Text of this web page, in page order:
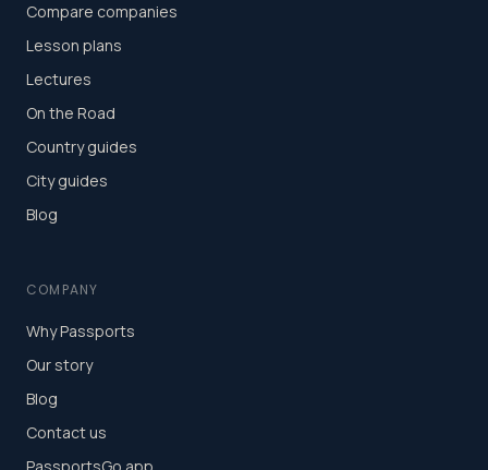
Compare companies
Lesson plans
Lectures
On the Road
Country guides
City guides
Blog
COMPANY
Why Passports
Our story
Blog
Contact us